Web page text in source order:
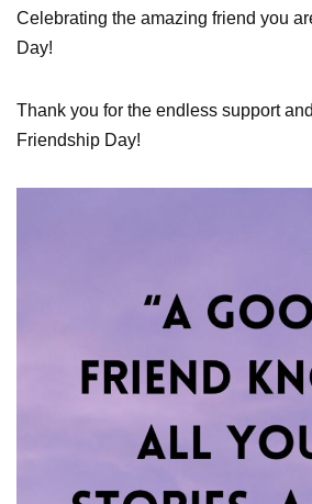
Celebrating the amazing friend you
Day!
Thank you for the endless support
Friendship Day!